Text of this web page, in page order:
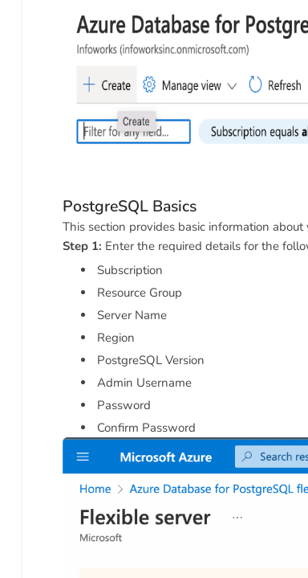
PostgreSQL Basics
This section provides basic information
Step 1: Enter the required details for the
Subscription
Resource Group
Server Name
Region
PostgreSQL Version
Admin Username
Password
Confirm Password